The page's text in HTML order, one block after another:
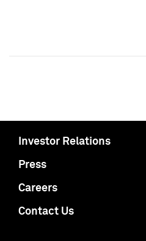
Investor Relations
Press
Careers
Contact Us